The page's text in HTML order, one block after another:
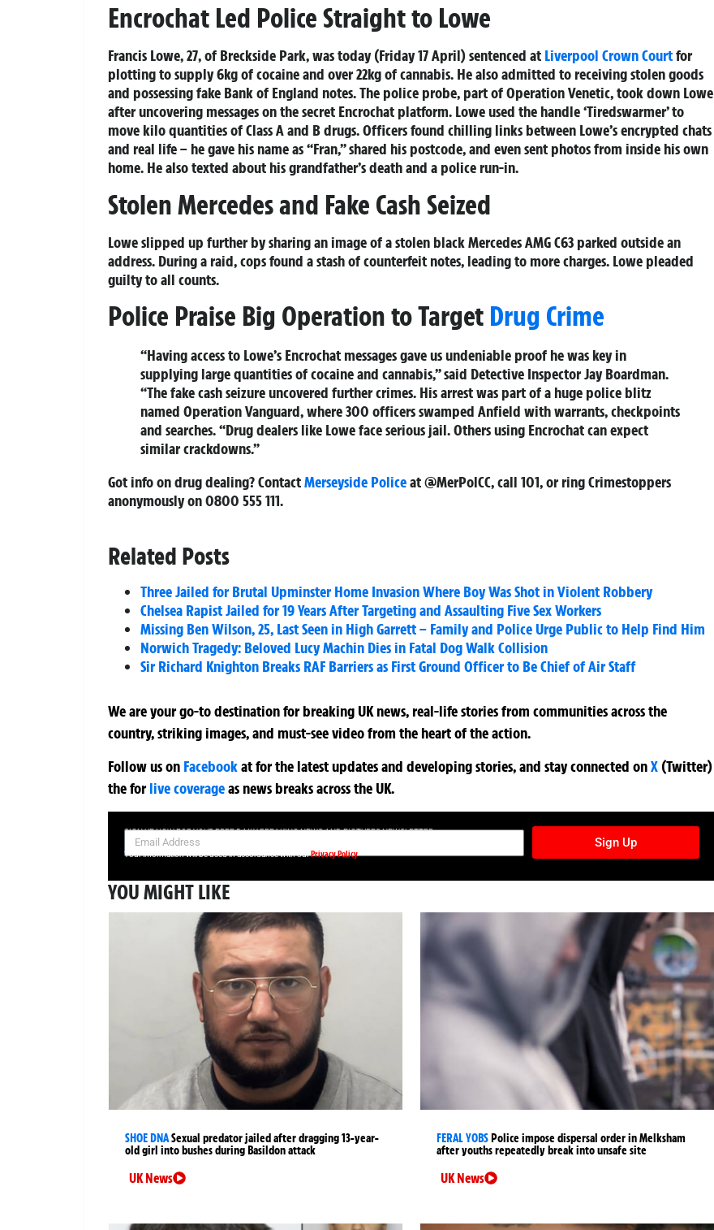
Encrochat Led Police Straight to Lowe
Francis Lowe, 27, of Breckside Park, was today (Friday 17 April) sentenced at Liverpool Crown Courtfor
plotting to supply 6kg of cocaine and over 22kg of cannabis. He also admitted to receiving stolen goods
and possessing fake Bank of England notes. The police probe, part ofOperation Venetic, took down Lowe
after uncovering messages on the secret Encrochat platform. Lowe used the handle ‘Tiredswarmer’ to
move kilo quantities of Class A and B drugs. Officers found chilling links between Lowe’s encrypted chats
and real life – he gave his name as “Fran,” shared his postcode, and even sent photos from inside his own
home. He also texted about his grandfather’s death and a police run-in.
Stolen Mercedes and Fake Cash Seized
Lowe slipped up further by sharing an image of a stolen black Mercedes AMG C63 parked outside an
address. During a raid, cops found a stash of counterfeit notes, leading to more charges. Lowe pleaded
guilty to all counts.
Police Praise Big Operation to Target Drug Crime
“Having access to Lowe’s Encrochat messages gave us undeniable proof he was key in
supplying large quantities of cocaine and cannabis,” said Detective Inspector Jay Boardman.
“The fake cash seizure uncovered further crimes. His arrest was part of a huge police blitz
named Operation Vanguard, where 300 officers swamped Anfield with warrants, checkpoints
and searches. “Drug dealers like Lowe face serious jail. Others using Encrochat can expect
similar crackdowns.”
Got info on drug dealing? ContactMerseyside Policeat @MerPolCC, call 101, or ring Crimestoppers
anonymously on 0800 555 111.
Related Posts
Three Jailed for Brutal Upminster Home Invasion Where Boy Was Shot in Violent Robbery
Chelsea Rapist Jailed for 19 Years After Targeting and Assaulting Five Sex Workers
Missing Ben Wilson, 25, Last Seen in High Garrett – Family and Police Urge Public to Help Find Him
Norwich Tragedy: Beloved Lucy Machin Dies in Fatal Dog Walk Collision
Sir Richard Knighton Breaks RAF Barriers as First Ground Officer to Be Chief of Air Staff
We are your go-to destination for breaking UK news, real-life stories from communities across the
country, striking images, and must-see video from the heart of the action.
Follow us on Facebookatfor the latest updates and developing stories, and stay connected onX (Twitter)
theforlive coverageas news breaks across the UK.
SIGN UP NOW FOR YOUR FREE DAILY BREAKING NEWS AND PICTURES NEWSLETTER
Sign Up
Your information will be used in accordance with ourPrivacy Policy
YOU MIGHT LIKE
SHOE DNASexual predator jailed after dragging 13-year-
old girl into bushes during Basildon attack
UK News
FERAL YOBSPolice impose dispersal order in Melksham
after youths repeatedly break into unsafe site
UK News